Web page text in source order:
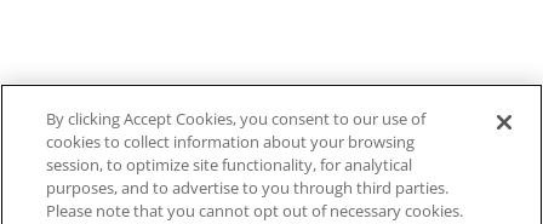
By clicking Accept Cookies, you consent to our use of
cookies to collect information about your browsing
session, to optimize site functionality, for analytical
purposes, and to advertise to you through third parties.
Please note that you cannot opt out of necessary cookies.